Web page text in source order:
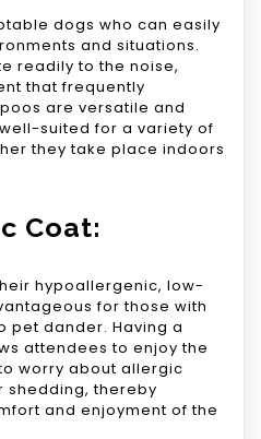
dogs who can easily
and situations.
readily to the noise,
that frequently
are versatile and
suited for a variety of
they take place indoors
Coat:
hypoallergenic, low-
for those with
pet dander. Having a
attendees to enjoy the
worry about allergic
shedding, thereby
and enjoyment of the